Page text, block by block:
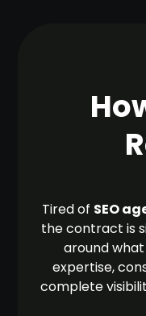
Tired of SEO
the contract is
around
expertise,
complete